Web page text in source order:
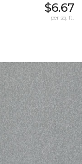
$6.67
per sq. ft.